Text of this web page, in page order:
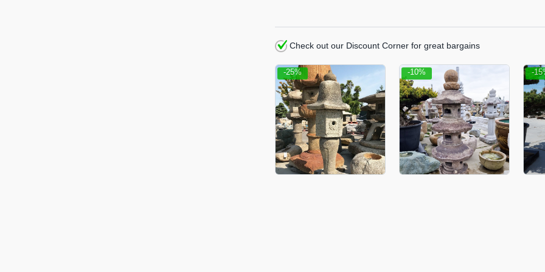
Check out our Discount Corner for great bargains
-25% -10% -